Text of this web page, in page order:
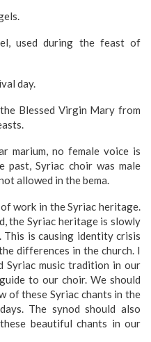
used during the feast of
day.
Blessed Virgin Mary from
marium, no female voice is
past, Syriac choir was male
allowed in the bema.
work in the Syriac heritage.
the Syriac heritage is slowly
is causing identity crisis
differences in the church. I
Syriac music tradition in our
to our choir. We should
of these Syriac chants in the
The synod should also
beautiful chants in our